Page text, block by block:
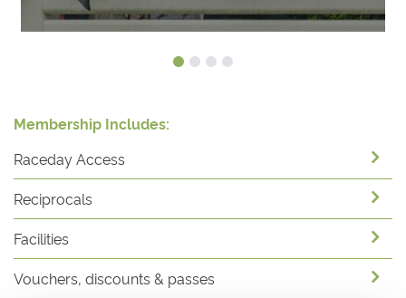
Membership Includes:
Raceday Access
Reciprocals
Facilities
Vouchers, discounts & passes